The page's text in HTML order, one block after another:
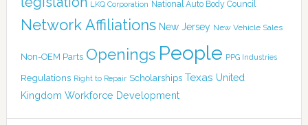
LKQ Corporation National Auto Body Council
Network Affiliations New Jersey New Vehicle Sales
Non-OEM Parts Openings People PPG Industries
Regulations Right to Repair Scholarships Texas United
Kingdom Workforce Development